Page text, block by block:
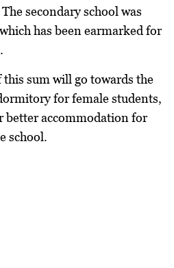
secondary school was
has been earmarked for
sum will go towards the
for female students,
better accommodation for
school.